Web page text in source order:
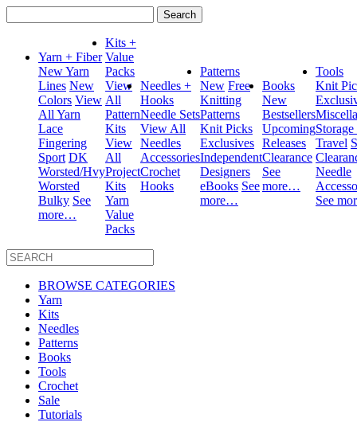
for:
Yarn + Fiber
New Yarn
Lines New
Colors View
All Yarn
Lace
Fingering
Sport DK
Worsted/Hvy
Worsted
Bulky See
more…
Kits +
Value
Packs
View
All
Pattern
Kits
View
All
Project
Kits
Yarn
Value
Packs
Needles +
Hooks
Needle Sets
View All
Needles
Accessories
Crochet
Hooks
Patterns
New Free
Knitting
Patterns
Knit Picks
Exclusives
Independent
Designers
eBooks See
more…
Books
New
Bestsellers
Upcoming
Releases
Clearance
See
more…
Tools
Knit
Travel
Needle
See
BROWSE CATEGORIES
Yarn
Kits
Needles
Patterns
Books
Tools
Crochet
Sale
Tutorials